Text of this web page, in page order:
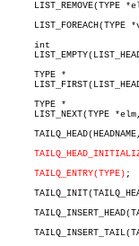
LIST_REMOVE(TYPE
LIST_FOREACH(TYPE
     int
     TYPE *
     TYPE *
LIST_NEXT(TYPE
TAILQ_ENTRY(TYPE) ;